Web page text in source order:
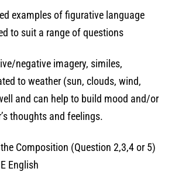
examples of figurative language
to suit a range of questions
negative imagery, similes,
to weather (sun, clouds, wind,
and can help to build mood and/or
thoughts and feelings.
Composition (Question 2,3,4 or 5)
English